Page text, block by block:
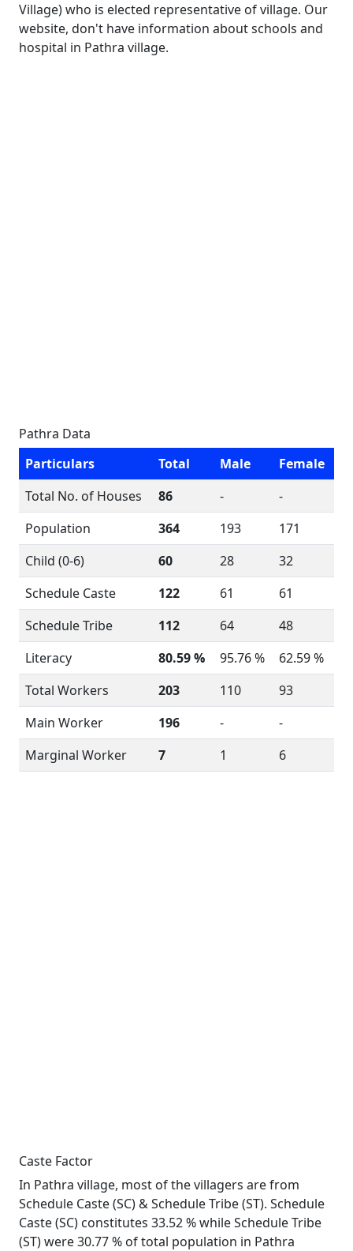
Village) who is elected representative of village. Our
website, don't have information about schools and
hospital in Pathra village.
Pathra Data
Particulars
Total Male
Female
Total No. of Houses
86 -
-
Population
364 193
171
Child (0-6)
60 28
32
Schedule Caste
122 61
61
Schedule Tribe
112 64
48
Literacy
80.59 % 95.76 %
62.59 %
Total Workers
203 110
93
Main Worker
196 -
-
Marginal Worker
7 1 6
Caste Factor
In Pathra village, most of the villagers are from
Schedule Caste (SC) & Schedule Tribe (ST). Schedule
Caste (SC) constitutes 33.52 % while Schedule Tribe
(ST) were 30.77 % of total population in Pathra